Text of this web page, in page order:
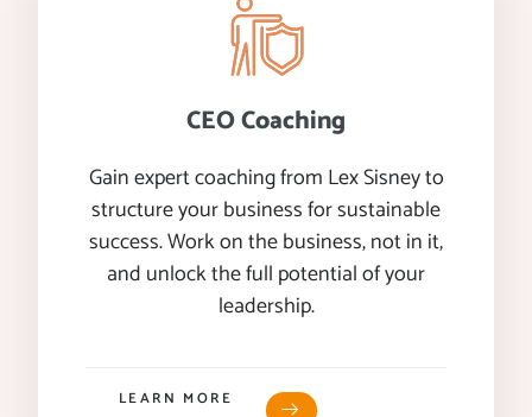
CEO Coaching
Gain expert coaching from Lex Sisney to
structure your business for sustainable
success. Work on the business, not in it,
and unlock the full potential of your
leadership.
LEARN MORE